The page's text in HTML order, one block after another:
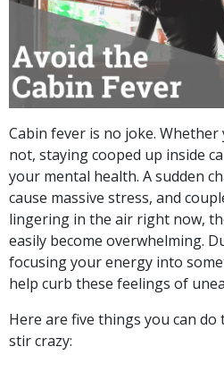
Cabin fever is no joke.
not, staying cooped up inside
your mental health. A sudden
cause massive stress, and
lingering in the air right now,
easily become overwhelming.
focusing your energy into
help curb these feelings of
Here are five things you can
stir crazy: